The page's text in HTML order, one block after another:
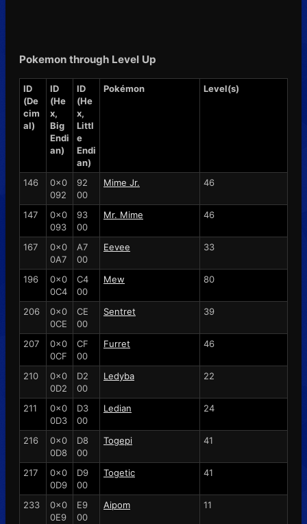
Pokemon through Level Up
ID
(De
cim
al)
ID
(He
x,
Big
Endi
an)
ID
(He
x,
Littl
e
Endi
an)
Pokémon Level(s)
146
0x0
092
92
00
Mime Jr. 46
147
0x0
093
93
00
Mr. Mime 46
167
0x0
0A7
A7
00
Eevee 33
196
0x0
0C4
C4
00
Mew 80
206
0x0
0CE
CE
00
Sentret 39
207
0x0
0CF
CF
00
Furret 46
210
0x0
0D2
D2
00
Ledyba 22
211
0x0
0D3
D3
00
Ledian 24
216
0x0
0D8
D8
00
Togepi 41
217
0x0
0D9
D9
00
Togetic 41
233
0x0
0E9
E9
00
Aipom 11